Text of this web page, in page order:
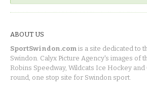
ABOUT US
SportSwindon.com is a site dedicated to
Swindon. Calyx Picture Agency's images of
Robins Speedway, Wildcats Ice Hockey
round, one stop site for Swindon sport.